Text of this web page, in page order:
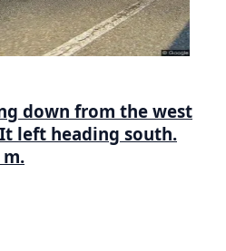
down from the west
left heading south.